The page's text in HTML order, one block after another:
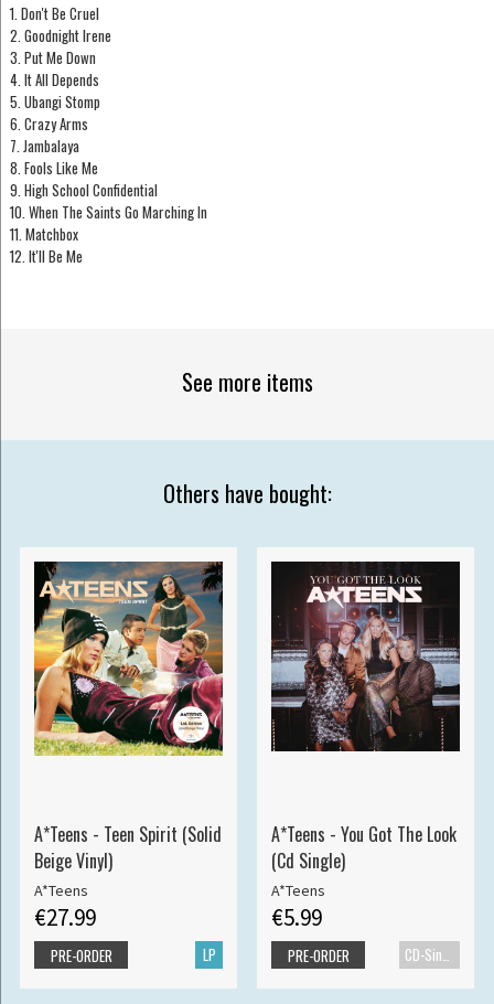
1. Don't Be Cruel
2. Goodnight Irene
3. Put Me Down
4. It All Depends
5. Ubangi Stomp
6. Crazy Arms
7. Jambalaya
8. Fools Like Me
9. High School Confidential
10. When The Saints Go Marching In
11. Matchbox
12. It'll Be Me
See more items
Others have bought:
A*Teens - Teen Spirit (Solid
Beige Vinyl)
A*Teens
€27.99
LP
PRE-ORDER
A*Teens - You Got The Look
(Cd Single)
A*Teens
€5.99
CD-Single
PRE-ORDER